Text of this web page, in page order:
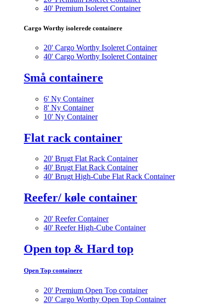
40' Premium Isoleret Container
Cargo Worthy isolerede containere
20' Cargo Worthy Isoleret Container
40' Cargo Worthy Isoleret Container
Små containere
6' Ny Container
8' Ny Container
10' Ny Container
Flat rack container
20' Brugt Flat Rack Container
40' Brugt Flat Rack Container
40' Brugt High-Cube Flat Rack Container
Reefer/ køle container
20' Reefer Container
40' Reefer High-Cube Container
Open top & Hard top
Open Top containere
20' Premium Open Top container
20' Cargo Worthy Open Top Container